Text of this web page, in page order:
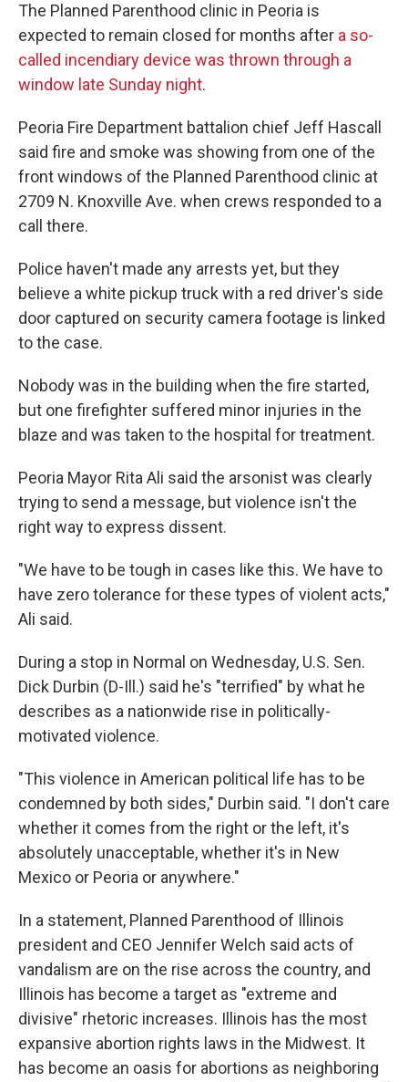
The Planned Parenthood clinic in Peoria is
expected to remain closed for months after a so-
called incendiary device was thrown through a
window late Sunday night.
Peoria Fire Department battalion chief Jeff Hascall
said fire and smoke was showing from one of the
front windows of the Planned Parenthood clinic at
2709 N. Knoxville Ave. when crews responded to a
call there.
Police haven't made any arrests yet, but they
believe a white pickup truck with a red driver's side
door captured on security camera footage is linked
to the case.
Nobody was in the building when the fire started,
but one firefighter suffered minor injuries in the
blaze and was taken to the hospital for treatment.
Peoria Mayor Rita Ali said the arsonist was clearly
trying to send a message, but violence isn't the
right way to express dissent.
"We have to be tough in cases like this. We have to
have zero tolerance for these types of violent acts,"
Ali said.
During a stop in Normal on Wednesday, U.S. Sen.
Dick Durbin (D-Ill.) said he's "terrified" by what he
describes as a nationwide rise in politically-
motivated violence.
"This violence in American political life has to be
condemned by both sides," Durbin said. "I don't care
whether it comes from the right or the left, it's
absolutely unacceptable, whether it's in New
Mexico or Peoria or anywhere."
In a statement, Planned Parenthood of Illinois
president and CEO Jennifer Welch said acts of
vandalism are on the rise across the country, and
Illinois has become a target as "extreme and
divisive" rhetoric increases. Illinois has the most
expansive abortion rights laws in the Midwest. It
has become an oasis for abortions as neighboring